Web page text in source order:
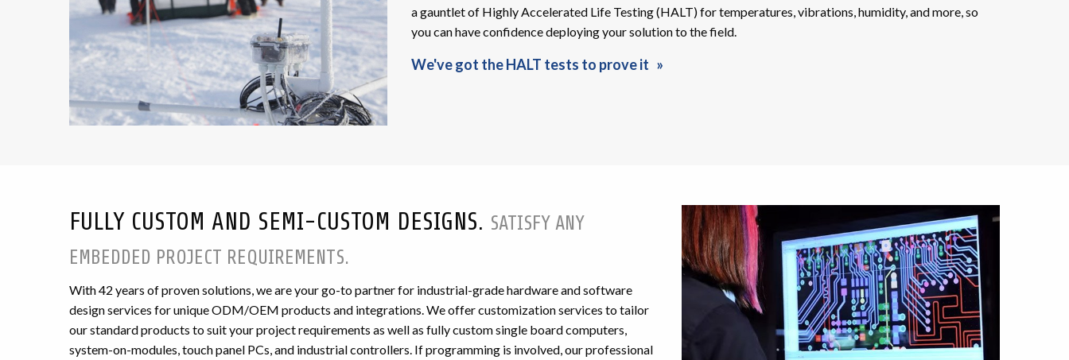
a gauntlet of Highly Accelerated Life Testing (HALT) for temperatures, vibrations, humidity, and more, so
you can have confidence deploying your solution to the field.
We've got the HALT tests to prove it
FULLY CUSTOM AND SEMI-CUSTOM DESIGNS. SATISFY ANY
EMBEDDED PROJECT REQUIREMENTS.
With42 years of proven solutions, we are your go-to partner for industrial-grade hardware and software
design services for unique ODM/OEM products and integrations. We offer customization services to tailor
our standard products to suit your project requirements as well as fully custom single board computers,
system-on-modules, touch panel PCs, and industrial controllers. If programming is involved, our professional